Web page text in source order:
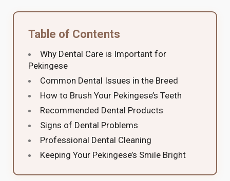
Table of Contents
Why Dental Care is Important for
Pekingese
Common Dental Issues in the Breed
How to Brush Your Pekingese’s Teeth
Recommended Dental Products
Signs of Dental Problems
Professional Dental Cleaning
Keeping Your Pekingese’s Smile Bright